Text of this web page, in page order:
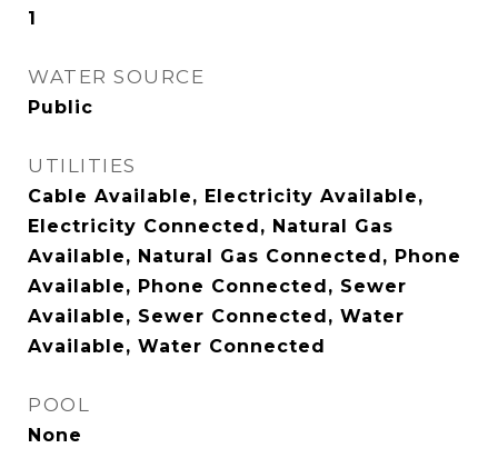
1
WATER SOURCE
Public
UTILITIES
Cable Available, Electricity Available,
Electricity Connected, Natural Gas
Available, Natural Gas Connected, Phone
Available, Phone Connected, Sewer
Available, Sewer Connected, Water
Available, Water Connected
POOL
None